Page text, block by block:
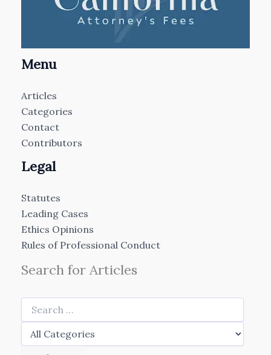
Menu
Articles
Categories
Contact
Contributors
Legal
Statutes
Leading Cases
Ethics Opinions
Rules of Professional Conduct
Search for Articles